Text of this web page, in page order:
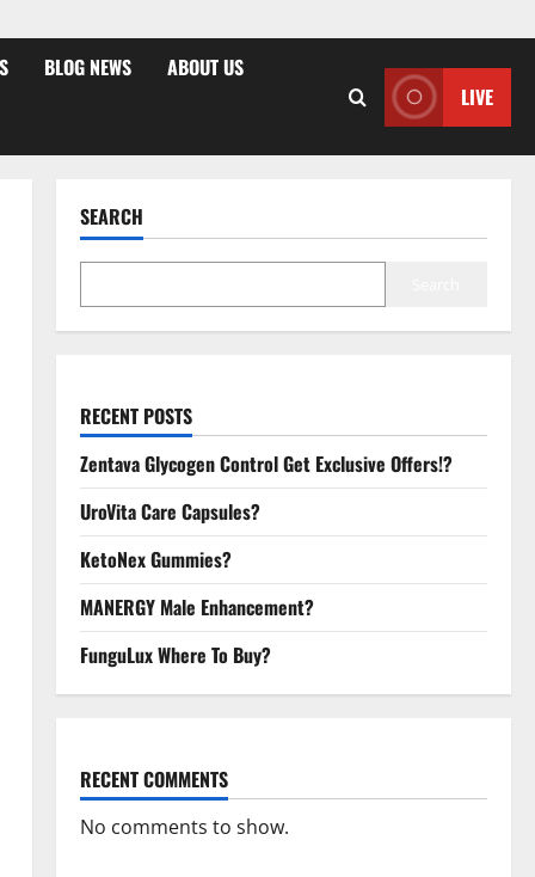
BLOG NEWS
ABOUT US
LIVE
SEARCH
RECENT POSTS
Zentava Glycogen Control Get Exclusive Offers!?
UroVita Care Capsules?
KetoNex Gummies?
MANERGY Male Enhancement?
FunguLux Where To Buy?
RECENT COMMENTS
No comments to show.